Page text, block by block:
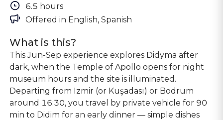
6.5 hours
Offered in English, Spanish
What is this?
This Jun-Sep experience explores Didyma after
dark, when the Temple of Apollo opens for night
museum hours and the site is illuminated.
Departing from Izmir (or Kuşadası) or Bodrum
around 16:30, you travel by private vehicle for 90
min to Didim for an early dinner — simple dishes